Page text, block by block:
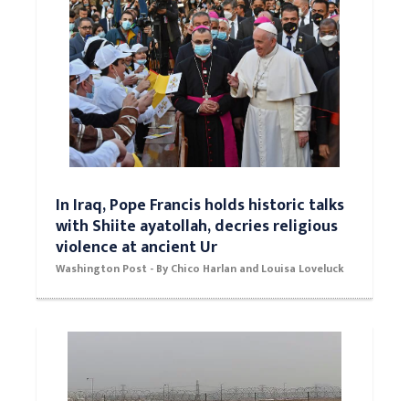
In Iraq, Pope Francis holds historic talks
with Shiite ayatollah, decries religious
violence at ancient Ur
Washington Post - By Chico Harlan and Louisa Loveluck